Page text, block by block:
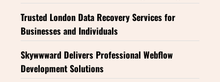
Trusted London Data Recovery Services for
Businesses and Individuals
Skywwward Delivers Professional Webflow
Development Solutions